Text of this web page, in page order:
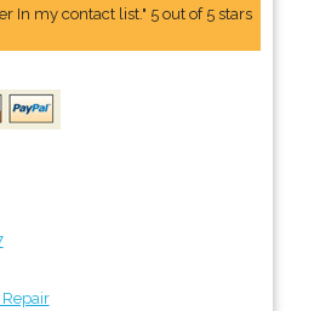
In my contact list." 5 out of 5 stars